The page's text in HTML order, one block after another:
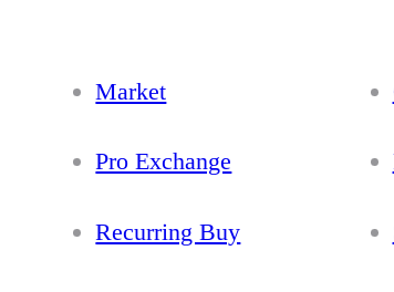
Market
Pro Exchange
Recurring Buy